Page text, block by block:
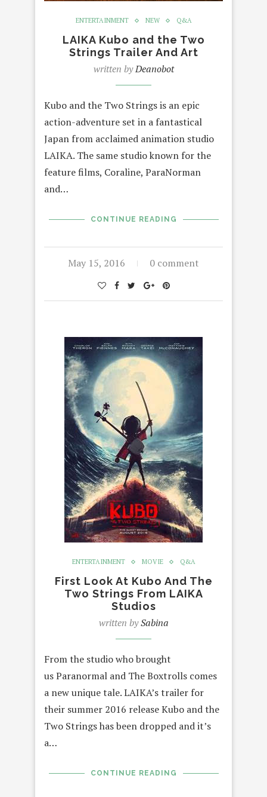
ENTERTAINMENT NEW Q&A
LAIKA Kubo and the Two
Strings Trailer And Art
written byDeanobot
Kubo and the Two Strings is an epic
action-adventure set in a fantastical
Japan from acclaimed animation studio
LAIKA. The same studio known for the
feature films, Coraline, ParaNorman
and…
CONTINUE READING
May 15, 2016 0 comment
ENTERTAINMENT MOVIE Q&A
First Look At Kubo And The
Two Strings From LAIKA
Studios
written bySabina
From the studio who brought
us Paranormal and The Boxtrolls comes
a new unique tale. LAIKA’s trailer for
their summer 2016 release Kubo and the
Two Strings has been dropped and it’s
a…
CONTINUE READING